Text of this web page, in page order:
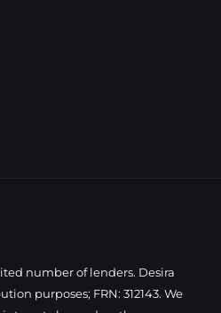
number of lenders. Desira
purposes; FRN: 312143. We